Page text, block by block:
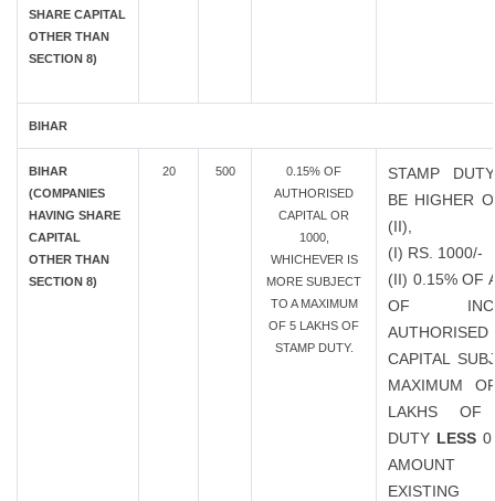
SHARE CAPITAL
OTHER THAN
SECTION 8)
BIHAR
BIHAR
(COMPANIES
HAVING SHARE
CAPITAL
OTHER THAN
SECTION 8)
20 500
0.15% OF
AUTHORISED
CAPITAL OR
1000,
WHICHEVER IS
MORE SUBJECT
TO A MAXIMUM
OF 5 LAKHS OF
STAMP DUTY.
STAMP
BE HIGHER
(II),
(I) RS. 1000/-
(II) 0.15% OF
OF
AUTHORISED
CAPITAL
MAXIMUM
LAKHS OF
DUTY LESS
EXISTING